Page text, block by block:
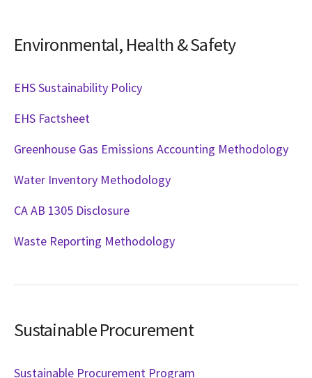
Environmental, Health & Safety
EHS Sustainability Policy
EHS Factsheet
Greenhouse Gas Emissions Accounting Methodology
Water Inventory Methodology
CA AB 1305 Disclosure
Waste Reporting Methodology
Sustainable Procurement
Sustainable Procurement Program